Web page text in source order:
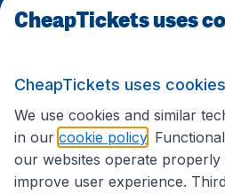
Travel
International sites
CheapTickets uses
CheapTickets uses cookies
We use cookies and similar
in our cookie policy .
our websites operate properly
improve user experience.